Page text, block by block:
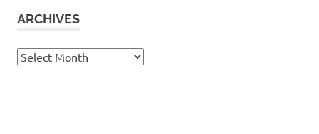
ARCHIVES
Archives